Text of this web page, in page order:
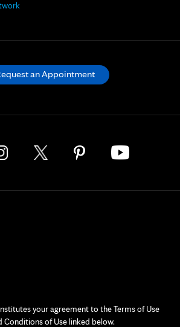
your agreement to the Terms of Use
Conditions of Use linked below.
an Appointment